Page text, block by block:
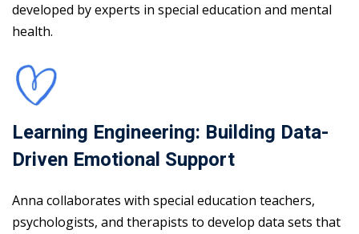
developed by experts in special education and mental
health.
Learning Engineering: Building Data-
Driven Emotional Support
Anna collaborates with special education teachers,
psychologists, and therapists to develop data sets that